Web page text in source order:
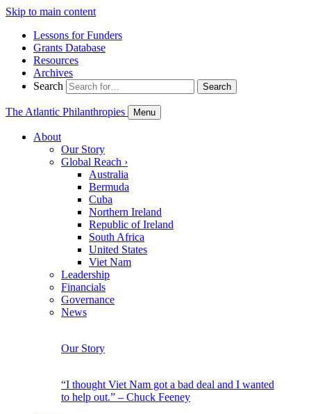
Skip to main content
Lessons for Funders
Grants Database
Resources
Archives
Search
Search
The Atlantic Philanthropies Menu
About
Our Story
Global Reach ›
Australia
Bermuda
Cuba
Northern Ireland
Republic of Ireland
South Africa
United States
Viet Nam
Leadership
Financials
Governance
News
Our Story
“I thought Viet Nam got a bad deal and I wanted
to help out.” – Chuck Feeney